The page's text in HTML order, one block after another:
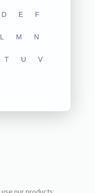
D E F
L M N
T U V